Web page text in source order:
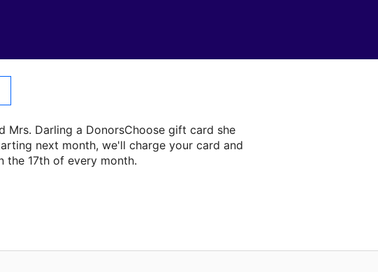
Mrs. Darling a DonorsChoose gift card she
next month, we'll charge your card and
the 17th of every month.
her next classroom project.